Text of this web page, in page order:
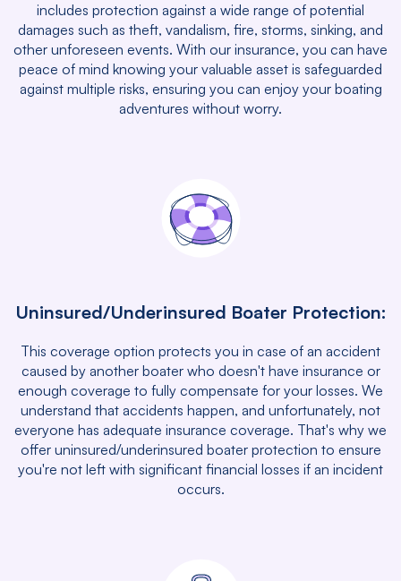
includes protection against a wide range of potential
damages such as theft, vandalism, fire, storms, sinking, and
other unforeseen events. With our insurance, you can have
peace of mind knowing your valuable asset is safeguarded
against multiple risks, ensuring you can enjoy your boating
adventures without worry.
Uninsured/Underinsured Boater Protection:
This coverage option protects you in case of an accident
caused by another boater who doesn't have insurance or
enough coverage to fully compensate for your losses. We
understand that accidents happen, and unfortunately, not
everyone has adequate insurance coverage. That's why we
offer uninsured/underinsured boater protection to ensure
you're not left with significant financial losses if an incident
occurs.